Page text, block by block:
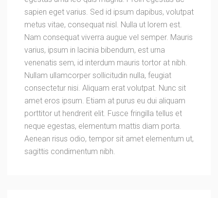
sapien eget varius. Sed id ipsum dapibus, volutpat
metus vitae, consequat nisl. Nulla ut lorem est.
Nam consequat viverra augue vel semper. Mauris
varius, ipsum in lacinia bibendum, est urna
venenatis sem, id interdum mauris tortor at nibh.
Nullam ullamcorper sollicitudin nulla, feugiat
consectetur nisi. Aliquam erat volutpat. Nunc sit
amet eros ipsum. Etiam at purus eu dui aliquam
porttitor ut hendrerit elit. Fusce fringilla tellus et
neque egestas, elementum mattis diam porta.
Aenean risus odio, tempor sit amet elementum ut,
sagittis condimentum nibh.